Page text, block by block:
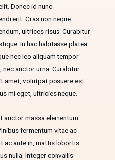
Donec id nunc
Cras non neque
ultrices risus. Curabitur
In hac habitasse platea
nec leo aliquam tempor.
nec auctor urna. Curabitur
amet, volutpat posuere est.
mi eget, ultricies neque.
auctor massa elementum
fermentum vitae ac
ac ante in, mattis lobortis
nulla. Integer convallis